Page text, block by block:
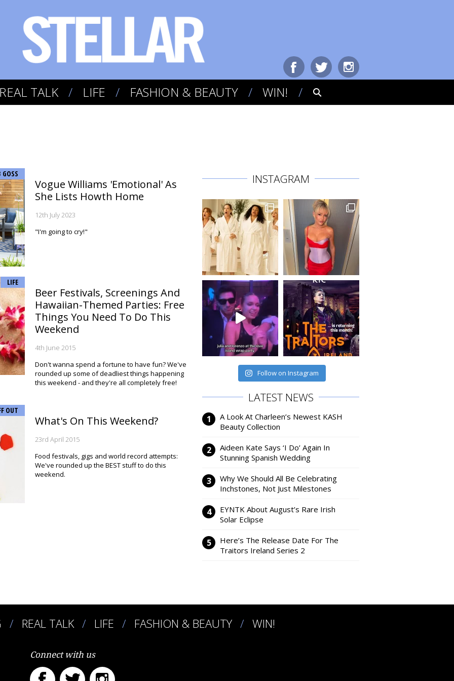
TALK LIFE FASHION & BEAUTY WIN!
GOSS
Vogue Williams 'Emotional' As
She Lists Howth Home
12th July 2023
"I'm going to cry!"
LIFE
Beer Festivals, Screenings And
Hawaiian-Themed Parties: Free
Things You Need To Do This
Weekend
4th June 2015
Don't wanna spend a fortune to have fun? We've
rounded up some of deadliest things happening
this weekend - and they're all completely free!
OUT
What's On This Weekend?
23rd April 2015
Food festivals, gigs and world record attempts:
We've rounded up the BEST stuff to do this
weekend.
INSTAGRAM
Follow on Instagram
LATEST NEWS
A Look At Charleen’s Newest KASH
Beauty Collection
Aideen Kate Says ‘I Do’ Again In
Stunning Spanish Wedding
Why We Should All Be Celebrating
Inchstones, Not Just Milestones
EYNTK About August’s Rare Irish
Solar Eclipse
Here’s The Release Date For The
Traitors Ireland Series 2
REAL TALK LIFE FASHION & BEAUTY WIN!
Connect with us